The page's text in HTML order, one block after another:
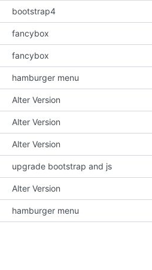
bootstrap4
fancybox
fancybox
hamburger menu
Alter Version
Alter Version
Alter Version
upgrade bootstrap and js
Alter Version
hamburger menu